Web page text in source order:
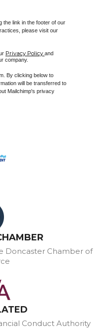
the link in the footer of our
please visit our
Privacy Policy and
company.
By clicking below to
will be transferred to
Mailchimp's privacy
Doncaster Chamber of
Conduct Authority